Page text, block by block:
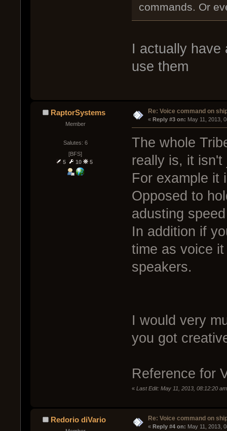
commands. Or
I actually have
use them
RaptorSystems
Member
Salutes: 6
[BFS]
5
10 5
Re: Voice command on
« Reply #3 on: May 11, 2013,
The whole
really is, it
For example it
Opposed to
adusting
In addition if
time as voice
speakers.
I would very
you got
Reference for
« Last Edit: May 11, 2013, 08:12:20
Redorio diVario Re: Voice command on
« Reply #4 on: May 11, 2013,